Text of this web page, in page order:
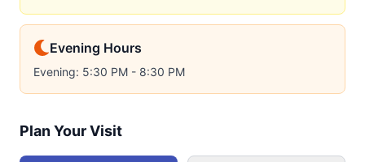
Evening Hours
Evening: 5:30 PM - 8:30 PM
Plan Your Visit